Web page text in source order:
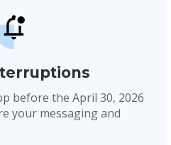
before the April 30, 2026
your messaging and